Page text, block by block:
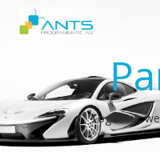
Together,